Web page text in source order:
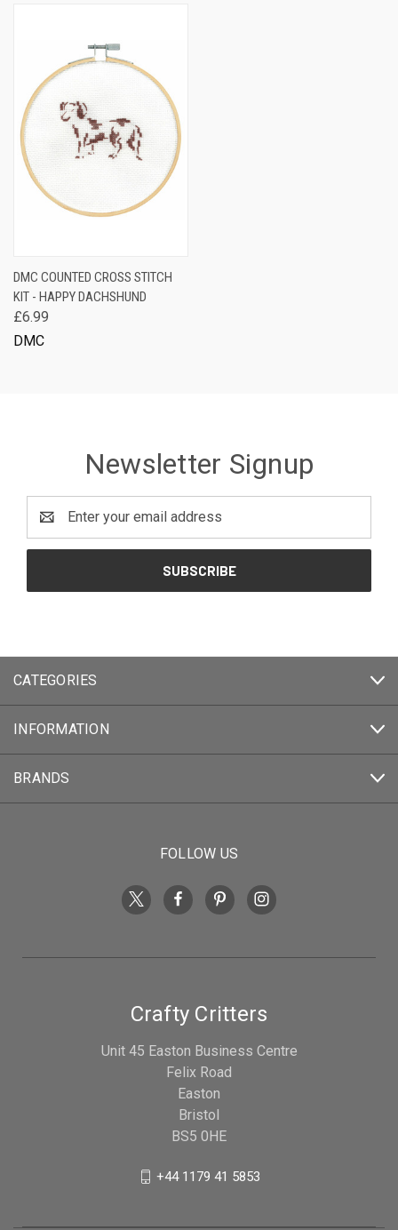
DMC COUNTED CROSS STITCH
KIT - HAPPY DACHSHUND
£6.99
DMC
Newsletter Signup
Address
CATEGORIES
INFORMATION
BRANDS
FOLLOW US
Crafty Critters
Unit 45 Easton Business Centre
Felix Road
Easton
Bristol
BS5 0HE
+44 1179 41 5853